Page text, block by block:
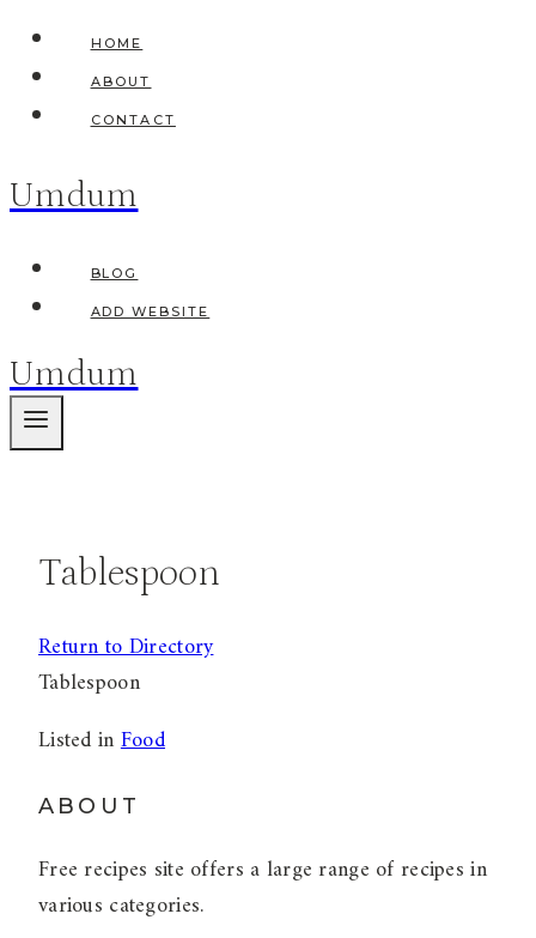
Skip
content
HOME
ABOUT
CONTACT
Umdum
BLOG
ADD WEBSITE
Umdum
Tablespoon
Return to Directory
Tablespoon
Listed inFood
ABOUT
Free recipes site offers a large range of recipes in
various categories.